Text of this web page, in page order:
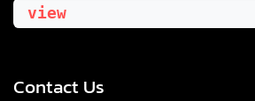
view
Contact Us